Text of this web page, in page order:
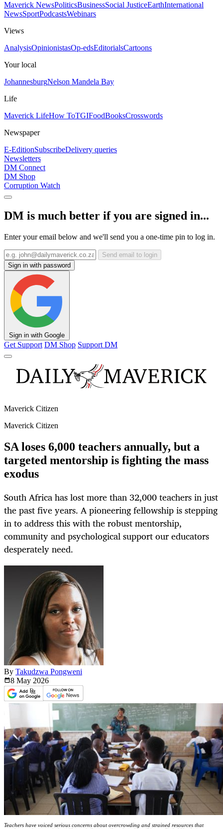
Maverick NewsPoliticsBusinessSocial JusticeEarthInternational
NewsSportPodcastsWebinars
Views
AnalysisOpinionistasOp-edsEditorialsCartoons
Your local
JohannesburgNelson Mandela Bay
Life
Maverick LifeHow ToTGIFoodBooksCrosswords
Newspaper
E-EditionSubscribeDelivery queries
Newsletters
DM Connect
DM Shop
Corruption Watch
DM is much better if you are signed in...
Enter your email below and we'll send you a one-time pin to log in.
Send email to login
Sign in with password
Sign in with Google
Get Support DM Shop Support DM
Maverick Citizen
Maverick Citizen
SA loses 6,000 teachers annually, but a
targeted mentorship is fighting the mass
exodus
South Africa has lost more than 32,000 teachers in just
the past five years. A pioneering fellowship is stepping
in to address this with the robust mentorship,
community and psychological support our educators
desperately need.
By Takudzwa Pongweni
8 May 2026
Teachers have voiced serious concerns about overcrowding and strained resources that